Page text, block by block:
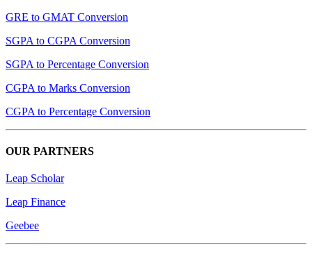
GRE to GMAT Conversion
SGPA to CGPA Conversion
SGPA to Percentage Conversion
CGPA to Marks Conversion
CGPA to Percentage Conversion
OUR PARTNERS
Leap Scholar
Leap Finance
Geebee